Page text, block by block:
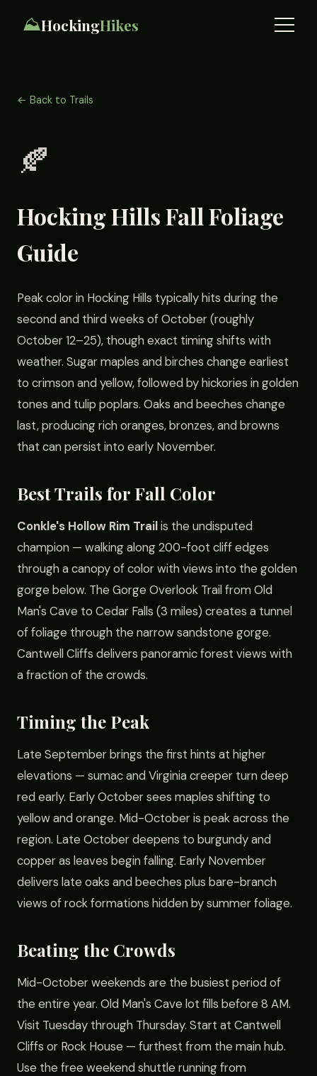
⛰️HockingHikes
← Back to Trails
🍂
Hocking Hills Fall Foliage
Guide
Peak color in Hocking Hills typically hits during the
second and third weeks of October (roughly
October 12–25), though exact timing shifts with
weather. Sugar maples and birches change earliest
to crimson and yellow, followed by hickories in golden
tones and tulip poplars. Oaks and beeches change
last, producing rich oranges, bronzes, and browns
that can persist into early November.
Best Trails for Fall Color
Conkle's Hollow Rim Trailis the undisputed
champion — walking along 200-foot cliff edges
through a canopy of color with views into the golden
gorge below. The Gorge Overlook Trail from Old
Man's Cave to Cedar Falls (3 miles) creates a tunnel
of foliage through the narrow sandstone gorge.
Cantwell Cliffs delivers panoramic forest views with
a fraction of the crowds.
Timing the Peak
Late September brings the first hints at higher
elevations — sumac and Virginia creeper turn deep
red early. Early October sees maples shifting to
yellow and orange. Mid-October is peak across the
region. Late October deepens to burgundy and
copper as leaves begin falling. Early November
delivers late oaks and beeches plus bare-branch
views of rock formations hidden by summer foliage.
Beating the Crowds
Mid-October weekends are the busiest period of
the entire year. Old Man's Cave lot fills before 8 AM.
Visit Tuesday through Thursday. Start at Cantwell
Cliffs or Rock House — furthest from the main hub.
Use the free weekend shuttle running from